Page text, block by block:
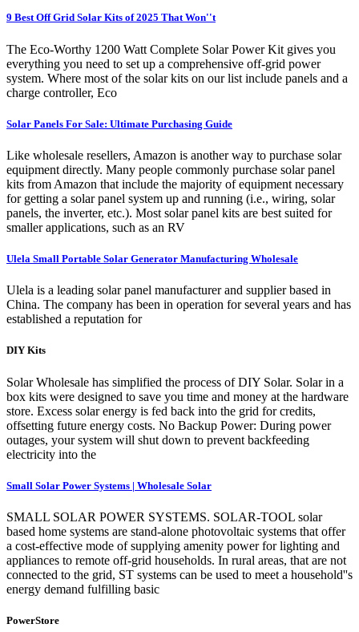
9 Best Off Grid Solar Kits of 2025 That Won''t
The Eco-Worthy 1200 Watt Complete Solar Power Kit gives you
everything you need to set up a comprehensive off-grid power
system. Where most of the solar kits on our list include panels and a
charge controller, Eco
Solar Panels For Sale: Ultimate Purchasing Guide
Like wholesale resellers, Amazon is another way to purchase solar
equipment directly. Many people commonly purchase solar panel
kits from Amazon that include the majority of equipment necessary
for getting a solar panel system up and running (i.e., wiring, solar
panels, the inverter, etc.). Most solar panel kits are best suited for
smaller applications, such as an RV
Ulela Small Portable Solar Generator Manufacturing Wholesale
Ulela is a leading solar panel manufacturer and supplier based in
China. The company has been in operation for several years and has
established a reputation for
DIY Kits
Solar Wholesale has simplified the process of DIY Solar. Solar in a
box kits were designed to save you time and money at the hardware
store. Excess solar energy is fed back into the grid for credits,
offsetting future energy costs. No Backup Power: During power
outages, your system will shut down to prevent backfeeding
electricity into the
Small Solar Power Systems | Wholesale Solar
SMALL SOLAR POWER SYSTEMS. SOLAR-TOOL solar
based home systems are stand-alone photovoltaic systems that offer
a cost-effective mode of supplying amenity power for lighting and
appliances to remote off-grid households. In rural areas, that are not
connected to the grid, ST systems can be used to meet a household''s
energy demand fulfilling basic
PowerStore